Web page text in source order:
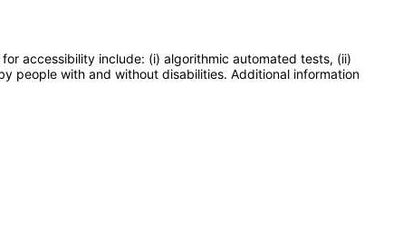
accessibility include: (i) algorithmic automated tests, (ii)
people with and without disabilities. Additional information